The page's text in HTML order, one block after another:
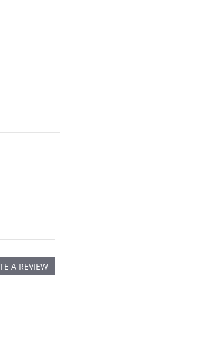
A REVIEW